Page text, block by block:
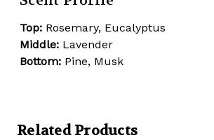
Top: Rosemary, Eucalyptus
Middle: Lavender
Bottom: Pine, Musk
Related Products